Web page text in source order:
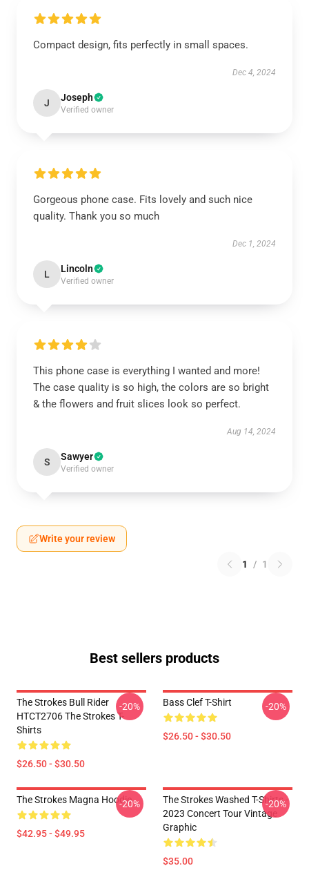
Compact design, fits perfectly in small spaces.
Dec 4, 2024
J Joseph
Verified owner
Gorgeous phone case. Fits lovely and such nice
quality. Thank you so much
Dec 1, 2024
L Lincoln
Verified owner
This phone case is everything I wanted and more!
The case quality is so high, the colors are so bright
& the flowers and fruit slices look so perfect.
Aug 14, 2024
S Sawyer
Verified owner
Write your review
1 / 1
Best sellers products
The Strokes Bull Rider
HTCT2706 The Strokes T-
Shirts
$26.50 - $30.50
-20% Bass Clef T-Shirt
$26.50 - $30.50
-20%
The Strokes Magna Hoodie
$42.95 - $49.95
-20%
The Strokes Washed T-Shirts -
2023 Concert Tour Vintage
Graphic
$35.00
-20%